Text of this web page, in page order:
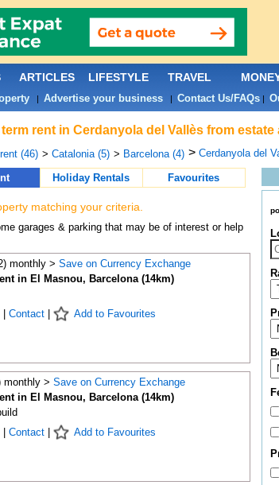
rent in Cerdanyola del Vallès from
(46) > Catalonia (5) > Barcelona (4) > Cerdanyola del
Holiday Rentals Favourites
matching your criteria.
garages & parking that may be of interest or help
monthly > Save on Currency Exchange
in El Masnou, Barcelona (14km)
Contact| Add to Favourites
monthly > Save on Currency Exchange
in El Masnou, Barcelona (14km)
Contact| Add to Favourites
ARTICLES LIFESTYLE TRAVEL
| Advertise your business| Contact Us/FAQs|